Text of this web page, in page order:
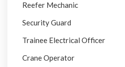
Reefer Mechanic
Security Guard
Trainee Electrical Officer
Crane Operator